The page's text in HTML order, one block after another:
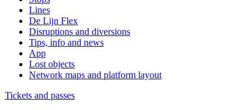
Lines
De Lijn Flex
Disruptions and diversions
Tips, info and news
App
Lost objects
Network maps and platform layout
Tickets and passes